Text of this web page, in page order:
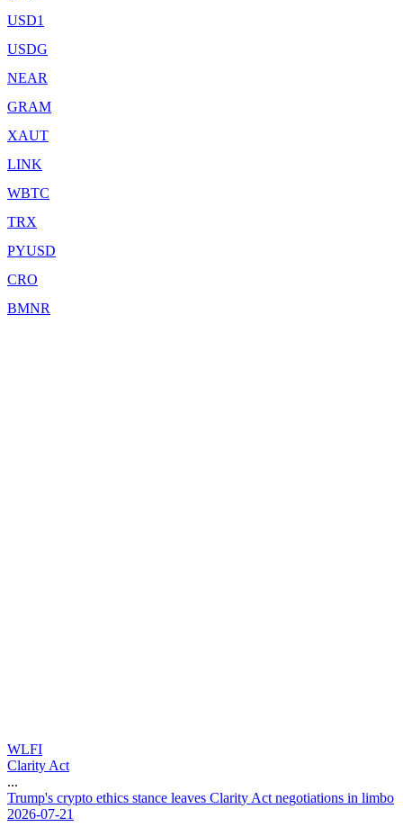
USD1
USDG
NEAR
GRAM
XAUT
LINK
WBTC
TRX
PYUSD
CRO
BMNR
WLFI
Clarity Act
...
Trump's crypto ethics stance leaves Clarity Act negotiations in limbo
2026-07-21